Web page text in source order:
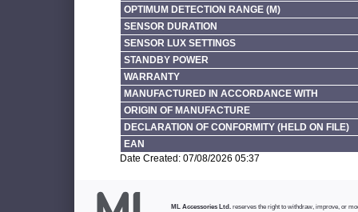
OPTIMUM DETECTION RANGE (M)
SENSOR DURATION
SENSOR LUX SETTINGS
STANDBY POWER
WARRANTY
MANUFACTURED IN ACCORDANCE WITH
ORIGIN OF MANUFACTURE
DECLARATION OF CONFORMITY (HELD ON FILE)
EAN
Date Created: 07/08/2026 05:37
ML Accessories Ltd. reserves the right to withdraw, improve, or